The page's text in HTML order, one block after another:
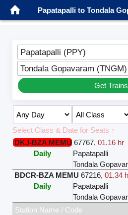
Papatapalli to Tondala
Papatapalli (PPY)
Tondala Gopavaram (TNGM)
Get Trains
Select Class & Date for Seats ↑
DKJ-BZA MEMU 67767,01.16 hr
Daily
Papatapalli
Tondala
BDCR-BZA MEMU 67216,01.34
Daily
Papatapalli
Tondala
Station Name / Code